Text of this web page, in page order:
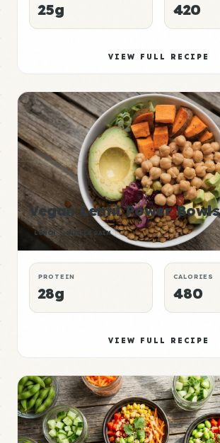
25g 420
VIEW FULL RECIPE
Vegan Lentil Power Bowls
LUNCH MUSCLE GAIN
PROTEIN
28g
CALORIES
480
VIEW FULL RECIPE